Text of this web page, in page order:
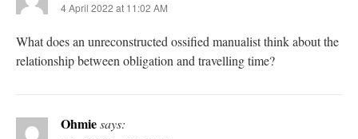
4 April 2022 at 11:02 AM
What does an unreconstructed ossified manualist think about the
relationship between obligation and travelling time?
Ohmiesays: